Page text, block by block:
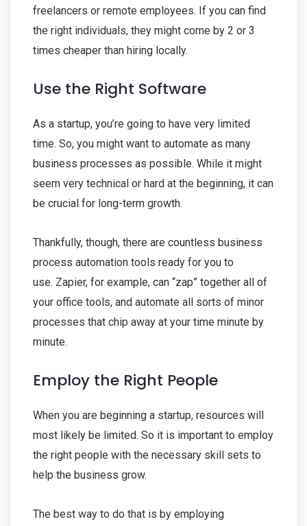
freelancers or remote employees. If you can find
the right individuals, they might come by 2 or 3
times cheaper than hiring locally.
Use the Right Software
As a startup, you’re going to have very limited
time. So, you might want to automate as many
business processes as possible. While it might
seem very technical or hard at the beginning, it can
be crucial for long-term growth.
Thankfully, though, there are countless business
process automation tools ready for you to
use. Zapier, for example, can “zap” together all of
your office tools, and automate all sorts of minor
processes that chip away at your time minute by
minute.
Employ the Right People
When you are beginning a startup, resources will
most likely be limited. So it is important to employ
the right people with the necessary skill sets to
help the business grow.
The best way to do that is by employing